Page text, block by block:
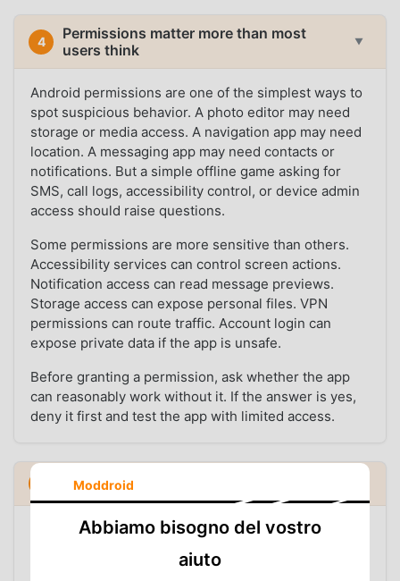
4
Permissions matter more than most
users think
▼
Android permissions are one of the simplest ways to
spot suspicious behavior. A photo editor may need
storage or media access. A navigation app may need
location. A messaging app may need contacts or
notifications. But a simple offline game asking for
SMS, call logs, accessibility control, or device admin
access should raise questions.
Some permissions are more sensitive than others.
Accessibility services can control screen actions.
Notification access can read message previews.
Storage access can expose personal files. VPN
permissions can route traffic. Account login can
expose private data if the app is unsafe.
Before granting a permission, ask whether the app
can reasonably work without it. If the answer is yes,
deny it first and test the app with limited access.
Inspect the file before you install it
Before installation, inspection can answer basic but
important questions: what package is inside the file,
which version it contains, whether its signature
Moddroid
Abbiamo bisogno del vostro
aiuto